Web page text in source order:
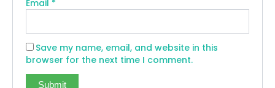
Email *
Save my name, email, and website in this
browser for the next time I comment.